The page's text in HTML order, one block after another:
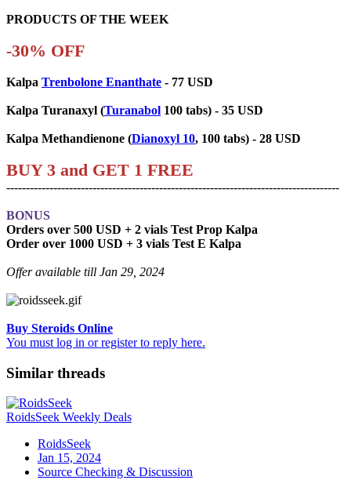
PRODUCTS OF THE WEEK
-30% OFF
Kalpa Trenbolone Enanthate - 77 USD
Kalpa Turanaxyl (Turanabol 100 tabs) - 35 USD
Kalpa Methandienone (Dianoxyl 10, 100 tabs) - 28 USD
BUY 3 and GET 1 FREE
-------------------------------------------------------------------------------------
BONUS
Orders over 500 USD + 2 vials Test Prop Kalpa
Order over 1000 USD + 3 vials Test E Kalpa
Offer available till Jan 29, 2024
Buy Steroids Online
You must log in or register to reply here.
Similar threads
RoidsSeek Weekly Deals
RoidsSeek
Jan 15, 2024
Source Checking & Discussion